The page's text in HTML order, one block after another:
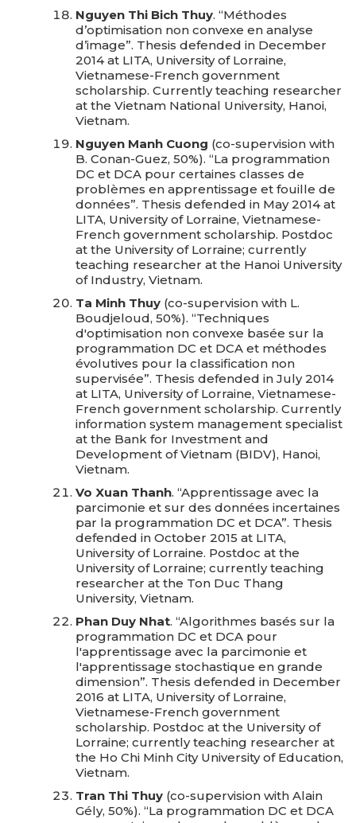
Nguyen Thi Bich Thuy. “Méthodes
d’optimisation non convexe en analyse
d’image”. Thesis defended in December
2014 at LITA, University of Lorraine,
Vietnamese-French government
scholarship. Currently teaching researcher
at the Vietnam National University, Hanoi,
Vietnam.
Nguyen Manh Cuong (co-supervision with
B. Conan-Guez, 50%). “La programmation
DC et DCA pour certaines classes de
problèmes en apprentissage et fouille de
données”. Thesis defended in May 2014 at
LITA, University of Lorraine, Vietnamese-
French government scholarship. Postdoc
at the University of Lorraine; currently
teaching researcher at the Hanoi University
of Industry, Vietnam.
Ta Minh Thuy (co-supervision with L.
Boudjeloud, 50%). “Techniques
d'optimisation non convexe basée sur la
programmation DC et DCA et méthodes
évolutives pour la classification non
supervisée”. Thesis defended in July 2014
at LITA, University of Lorraine, Vietnamese-
French government scholarship. Currently
information system management specialist
at the Bank for Investment and
Development of Vietnam (BIDV), Hanoi,
Vietnam.
Vo Xuan Thanh. “Apprentissage avec la
parcimonie et sur des données incertaines
par la programmation DC et DCA”. Thesis
defended in October 2015 at LITA,
University of Lorraine. Postdoc at the
University of Lorraine; currently teaching
researcher at the Ton Duc Thang
University, Vietnam.
Phan Duy Nhat. “Algorithmes basés sur la
programmation DC et DCA pour
l'apprentissage avec la parcimonie et
l'apprentissage stochastique en grande
dimension”. Thesis defended in December
2016 at LITA, University of Lorraine,
Vietnamese-French government
scholarship. Postdoc at the University of
Lorraine; currently teaching researcher at
the Ho Chi Minh City University of Education,
Vietnam.
Tran Thi Thuy (co-supervision with Alain
Gély, 50%). “La programmation DC et DCA